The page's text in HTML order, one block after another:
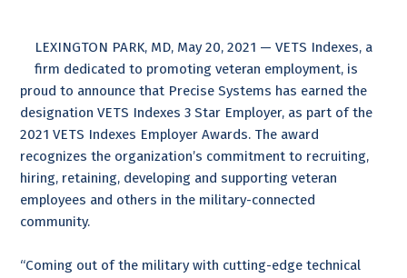
LEXINGTON PARK, MD, May 20, 2021 — VETS Indexes, a
firm dedicated to promoting veteran employment, is
proud to announce that Precise Systems has earned the
designation VETS Indexes 3 Star Employer, as part of the
2021 VETS Indexes Employer Awards. The award
recognizes the organization’s commitment to recruiting,
hiring, retaining, developing and supporting veteran
employees and others in the military-connected
community.
“Coming out of the military with cutting-edge technical